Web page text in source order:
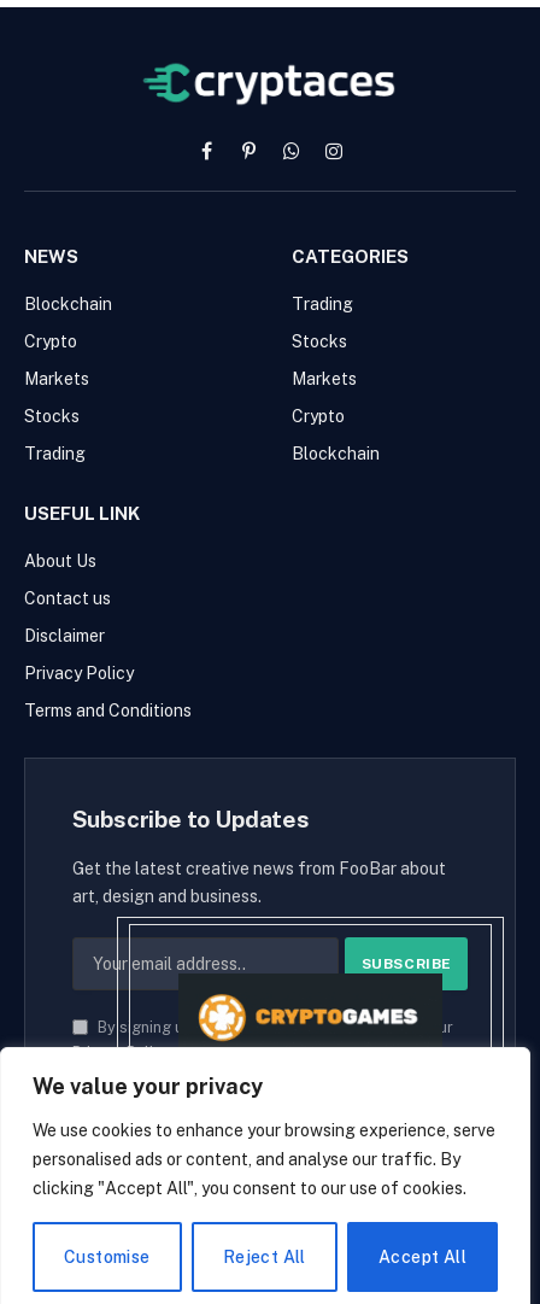
We value your privacy
We use cookies to enhance your browsing experience, serve
personalised ads or content, and analyse our traffic. By
clicking "Accept All", you consent to our use of cookies.
Customise Reject All Accept All
FacebookPinterestWhatsAppInstagram
NEWS
Blockchain
Crypto
Markets
Stocks
Trading
CATEGORIES
Trading
Stocks
Markets
Crypto
Blockchain
USEFUL LINK
About Us
Contact us
Disclaimer
Privacy Policy
Terms and Conditions
Subscribe to Updates
Get the latest creative news from FooBar about
art, design and business.
By signing up, you agree to the our terms and our
Privacy Policyagreement.
© 2026 cryptaces.
about us Contact us Disclaimer
Privacy Policy
EN